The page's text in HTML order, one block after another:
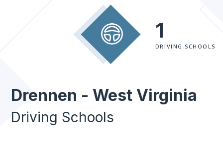
1
DRIVING SCHOOLS
Drennen - West Virginia
Driving Schools